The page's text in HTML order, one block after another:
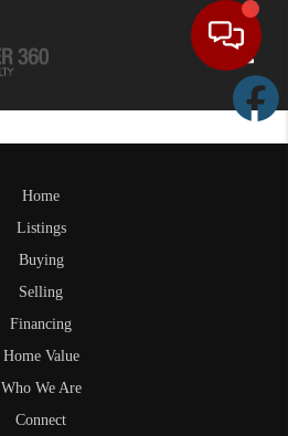
Home
Listings
Buying
Selling
Financing
Home Value
Who We Are
Connect